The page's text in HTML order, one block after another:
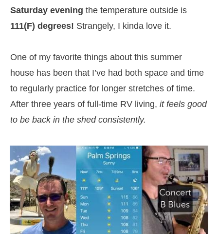
Saturday evening the temperature outside is
111(F) degrees! Strangely, I kinda love it.
One of my favorite things about this summer
house has been that I’ve had both space and time
to regularly practice for longer stretches of time.
After three years of full-time RV living, it feels good
to be back in the shed consistently.